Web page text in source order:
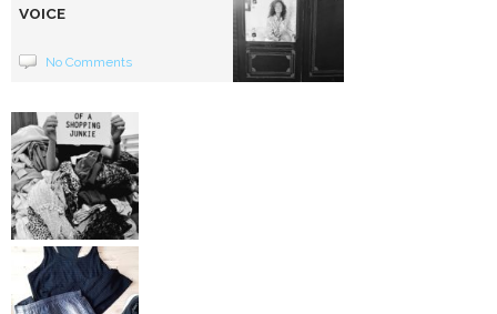
VOICE
No Comments